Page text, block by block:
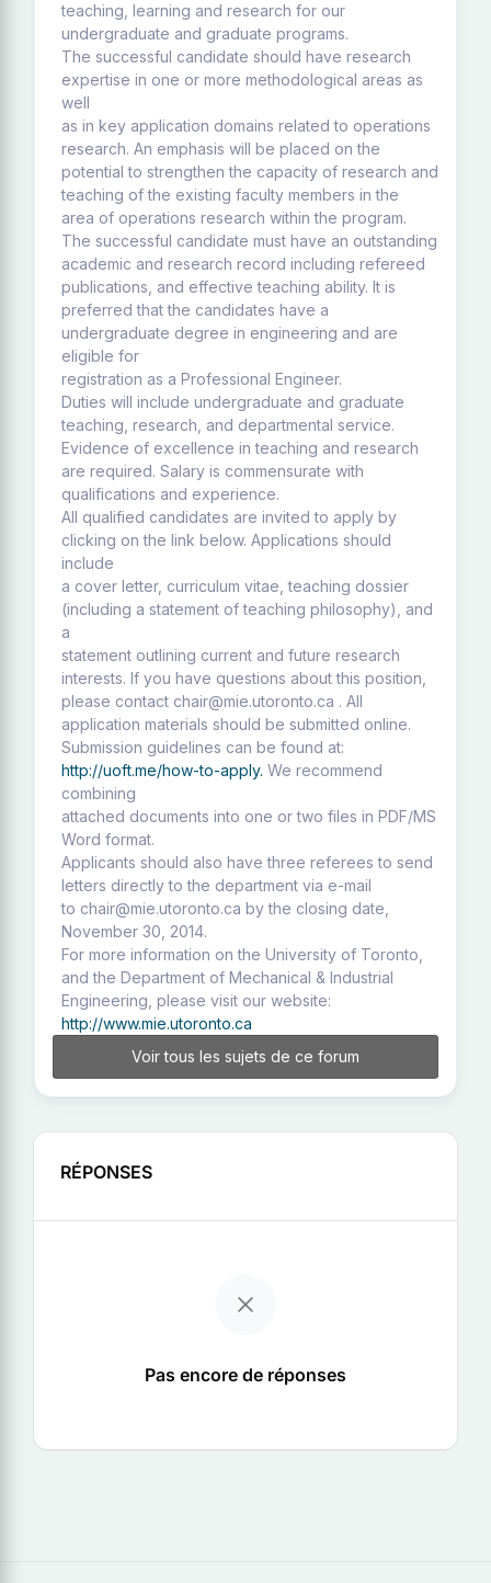
teaching, learning and research for our
undergraduate and graduate programs.
The successful candidate should have research
expertise in one or more methodological areas as
well
as in key application domains related to operations
research. An emphasis will be placed on the
potential to strengthen the capacity of research and
teaching of the existing faculty members in the
area of operations research within the program.
The successful candidate must have an outstanding
academic and research record including refereed
publications, and effective teaching ability. It is
preferred that the candidates have a
undergraduate degree in engineering and are
eligible for
registration as a Professional Engineer.
Duties will include undergraduate and graduate
teaching, research, and departmental service.
Evidence of excellence in teaching and research
are required. Salary is commensurate with
qualifications and experience.
All qualified candidates are invited to apply by
clicking on the link below. Applications should
include
a cover letter, curriculum vitae, teaching dossier
(including a statement of teaching philosophy), and
a
statement outlining current and future research
interests. If you have questions about this position,
please contact chair@mie.utoronto.ca . All
application materials should be submitted online.
Submission guidelines can be found at:
http://uoft.me/how-to-apply. We recommend
combining
attached documents into one or two files in PDF/MS
Word format.
Applicants should also have three referees to send
letters directly to the department via e-mail
to chair@mie.utoronto.ca by the closing date,
November 30, 2014.
For more information on the University of Toronto,
and the Department of Mechanical & Industrial
Engineering, please visit our website:
http://www.mie.utoronto.ca
Voir tous les sujets de ce forum
RÉPONSES
Pas encore de réponses